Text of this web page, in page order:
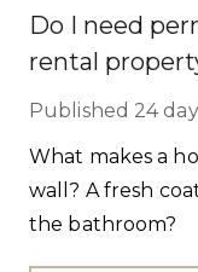
Do I need
rental
Published 24
What makes a
wall? A fresh
the bathroom?